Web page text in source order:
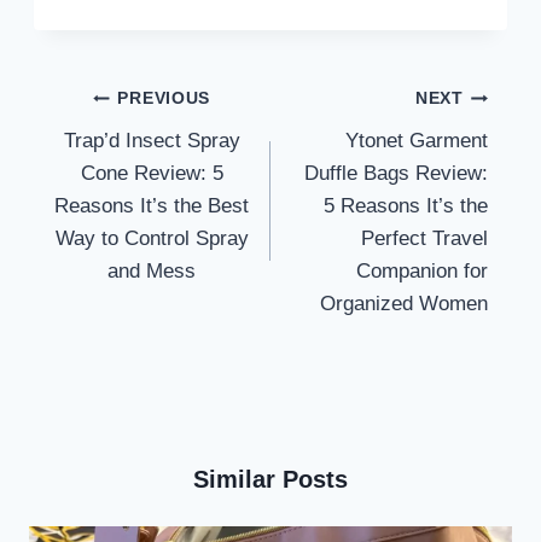
Post
navigation
PREVIOUS
Trap’d Insect Spray
Cone Review: 5
Reasons It’s the Best
Way to Control Spray
and Mess
NEXT
Ytonet Garment
Duffle Bags Review:
5 Reasons It’s the
Perfect Travel
Companion for
Organized Women
Similar Posts